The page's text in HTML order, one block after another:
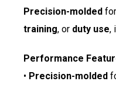
Precision-molded
training, or duty use,
Performance
• Precision-molded